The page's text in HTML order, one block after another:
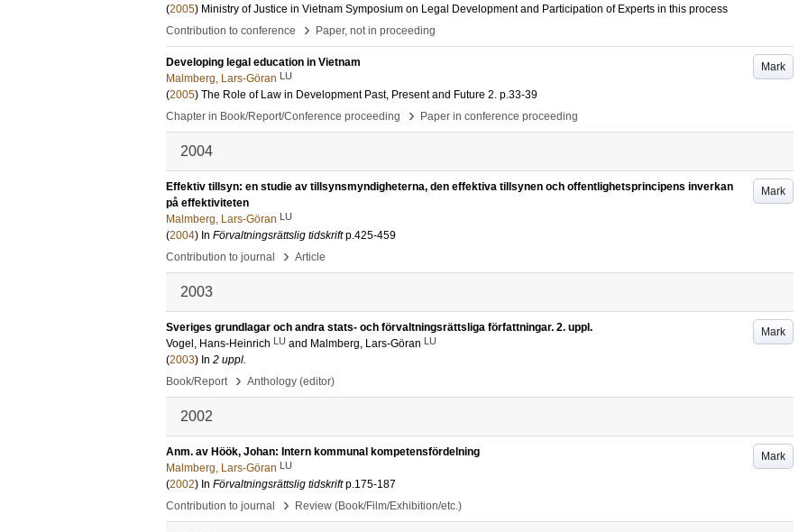
(2005) Ministry of Justice in Vietnam Symposium on Legal Development and Participation of Experts in this process
Contribution to conference
› Paper, not in proceeding
Mark
Developing legal education in Vietnam
Malmberg, Lars-Göran LU
(2005) The Role of Law in Development Past, Present and Future 2. p.33-39
Chapter in Book/Report/Conference proceeding
› Paper in conference proceeding
2004
Mark
Effektiv tillsyn: en studie av tillsynsmyndigheterna, den effektiva tillsynen och offentlighetsprincipens inverkan
på effektiviteten
Malmberg, Lars-Göran LU
(2004) In Förvaltningsrättslig tidskrift p.425-459
Contribution to journal
› Article
2003
Mark
Sveriges grundlagar och andra stats- och förvaltningsrättsliga författningar. 2. uppl.
Vogel, Hans-Heinrich LU and Malmberg, Lars-Göran LU
(2003) In 2 uppl.
Book/Report
› Anthology (editor)
2002
Mark
Anm. av Höök, Johan: Intern kommunal kompetensfördelning
Malmberg, Lars-Göran LU
(2002) In Förvaltningsrättslig tidskrift p.175-187
Contribution to journal
› Review (Book/Film/Exhibition/etc.)